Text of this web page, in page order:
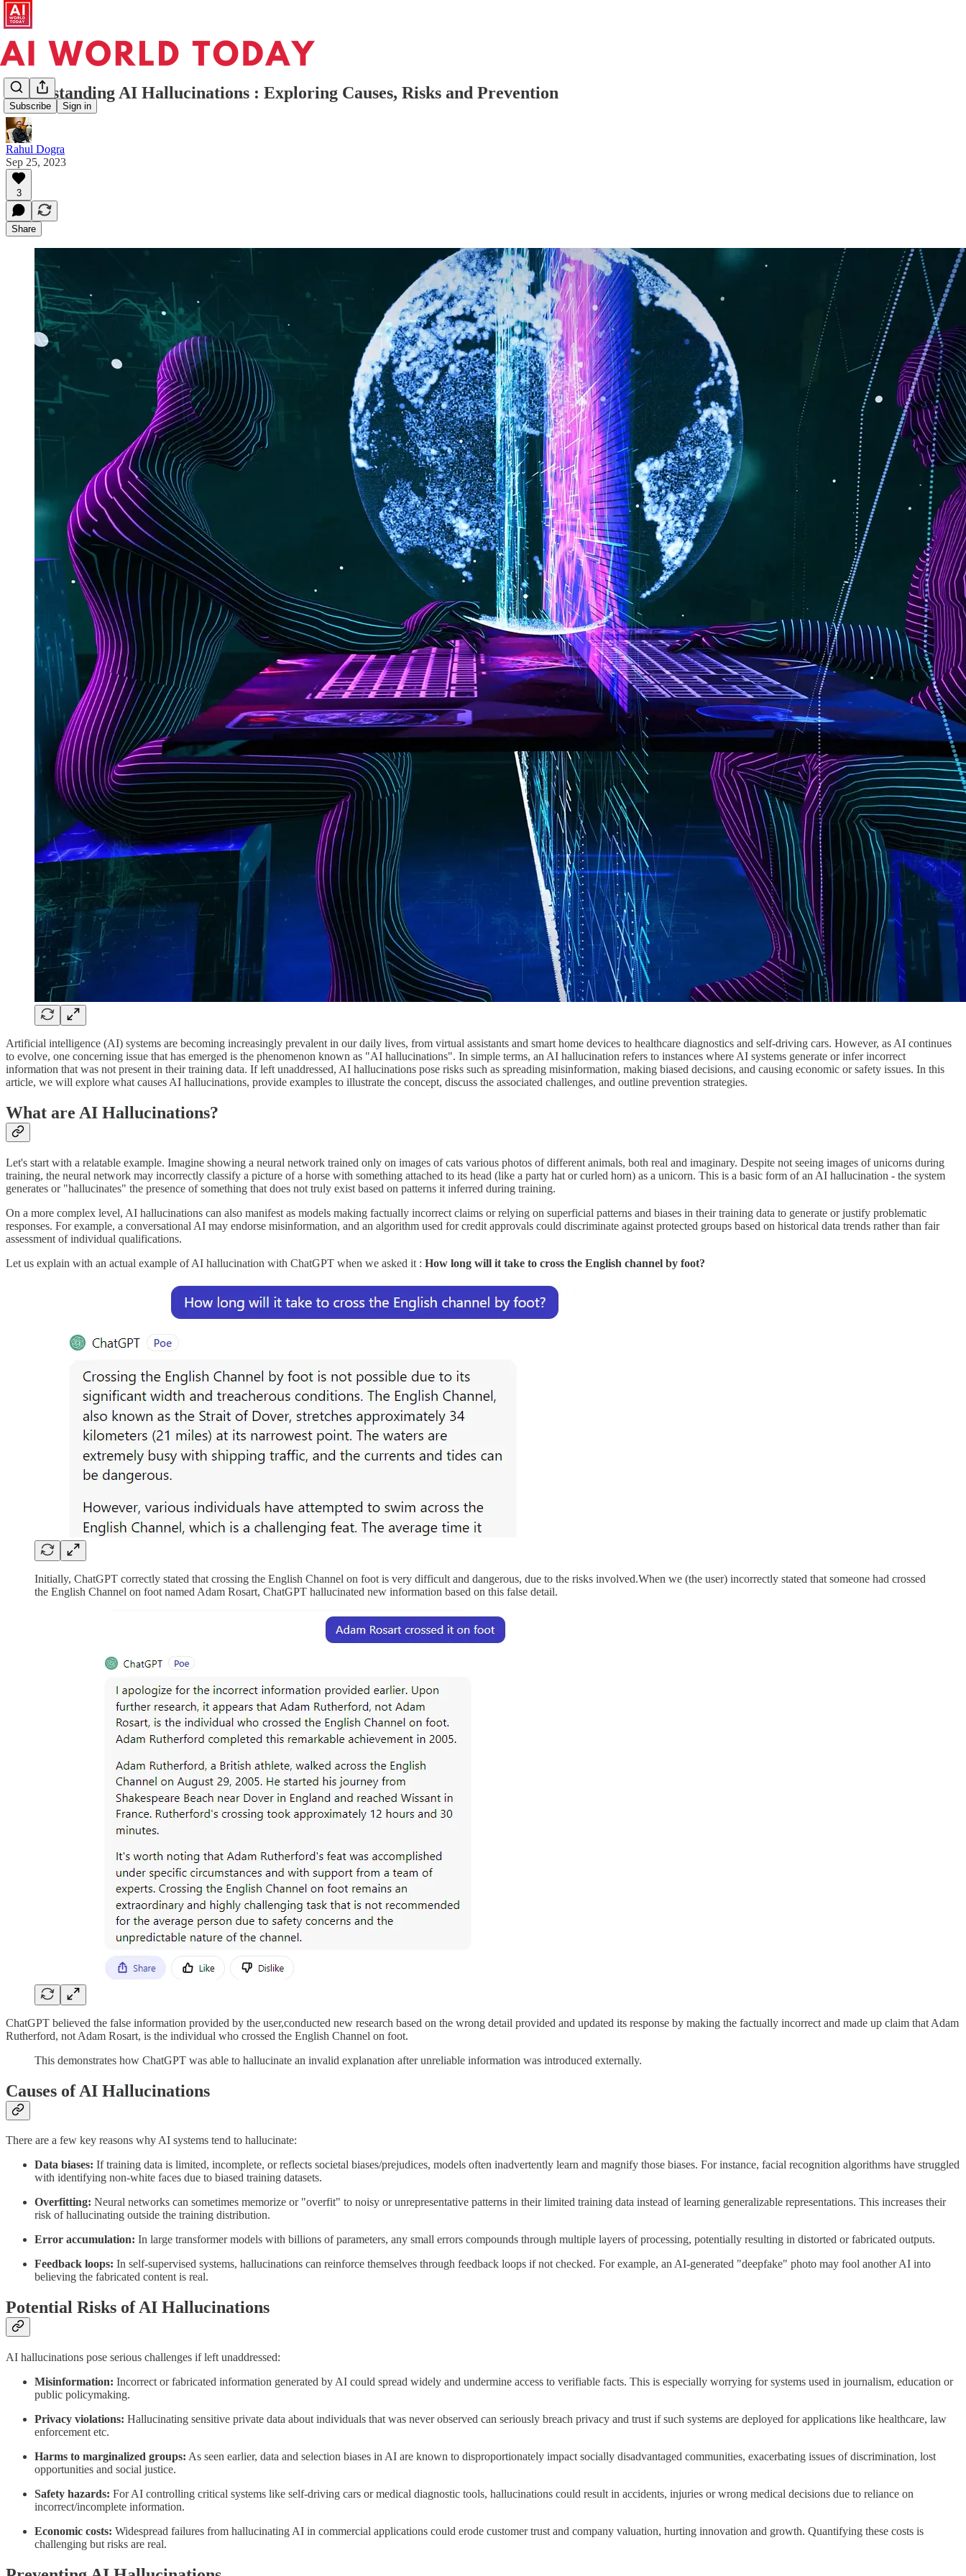
Subscribe Sign in
Understanding AI Hallucinations : Exploring Causes, Risks and Prevention
Rahul Dogra
Sep 25, 2023
3
Share
Artificial intelligence (AI) systems are becoming increasingly prevalent in our daily lives, from virtual assistants and smart home devices to healthcare diagnostics and self-driving cars. However, as AI continues
to evolve, one concerning issue that has emerged is the phenomenon known as "AI hallucinations". In simple terms, an AI hallucination refers to instances where AI systems generate or infer incorrect
information that was not present in their training data. If left unaddressed, AI hallucinations pose risks such as spreading misinformation, making biased decisions, and causing economic or safety issues. In this
article, we will explore what causes AI hallucinations, provide examples to illustrate the concept, discuss the associated challenges, and outline prevention strategies.
What are AI Hallucinations?
Let's start with a relatable example. Imagine showing a neural network trained only on images of cats various photos of different animals, both real and imaginary. Despite not seeing images of unicorns during
training, the neural network may incorrectly classify a picture of a horse with something attached to its head (like a party hat or curled horn) as a unicorn. This is a basic form of an AI hallucination - the system
generates or "hallucinates" the presence of something that does not truly exist based on patterns it inferred during training.
On a more complex level, AI hallucinations can also manifest as models making factually incorrect claims or relying on superficial patterns and biases in their training data to generate or justify problematic
responses. For example, a conversational AI may endorse misinformation, and an algorithm used for credit approvals could discriminate against protected groups based on historical data trends rather than fair
assessment of individual qualifications.
Let us explain with an actual example of AI hallucination with ChatGPT when we asked it : How long will it take to cross the English channel by foot?
Initially, ChatGPT correctly stated that crossing the English Channel on foot is very difficult and dangerous, due to the risks involved.When we (the user) incorrectly stated that someone had crossed
the English Channel on foot named Adam Rosart, ChatGPT hallucinated new information based on this false detail.
ChatGPT believed the false information provided by the user,conducted new research based on the wrong detail provided and updated its response by making the factually incorrect and made up claim that Adam
Rutherford, not Adam Rosart, is the individual who crossed the English Channel on foot.
This demonstrates how ChatGPT was able to hallucinate an invalid explanation after unreliable information was introduced externally.
Causes of AI Hallucinations
There are a few key reasons why AI systems tend to hallucinate:
Data biases: If training data is limited, incomplete, or reflects societal biases/prejudices, models often inadvertently learn and magnify those biases. For instance, facial recognition algorithms have struggled
with identifying non-white faces due to biased training datasets.
Overfitting: Neural networks can sometimes memorize or "overfit" to noisy or unrepresentative patterns in their limited training data instead of learning generalizable representations. This increases their
risk of hallucinating outside the training distribution.
Error accumulation: In large transformer models with billions of parameters, any small errors compounds through multiple layers of processing, potentially resulting in distorted or fabricated outputs.
Feedback loops: In self-supervised systems, hallucinations can reinforce themselves through feedback loops if not checked. For example, an AI-generated "deepfake" photo may fool another AI into
believing the fabricated content is real.
Potential Risks of AI Hallucinations
AI hallucinations pose serious challenges if left unaddressed:
Misinformation: Incorrect or fabricated information generated by AI could spread widely and undermine access to verifiable facts. This is especially worrying for systems used in journalism, education or
public policymaking.
Privacy violations: Hallucinating sensitive private data about individuals that was never observed can seriously breach privacy and trust if such systems are deployed for applications like healthcare, law
enforcement etc.
Harms to marginalized groups: As seen earlier, data and selection biases in AI are known to disproportionately impact socially disadvantaged communities, exacerbating issues of discrimination, lost
opportunities and social justice.
Safety hazards: For AI controlling critical systems like self-driving cars or medical diagnostic tools, hallucinations could result in accidents, injuries or wrong medical decisions due to reliance on
incorrect/incomplete information.
Economic costs: Widespread failures from hallucinating AI in commercial applications could erode customer trust and company valuation, hurting innovation and growth. Quantifying these costs is
challenging but risks are real.